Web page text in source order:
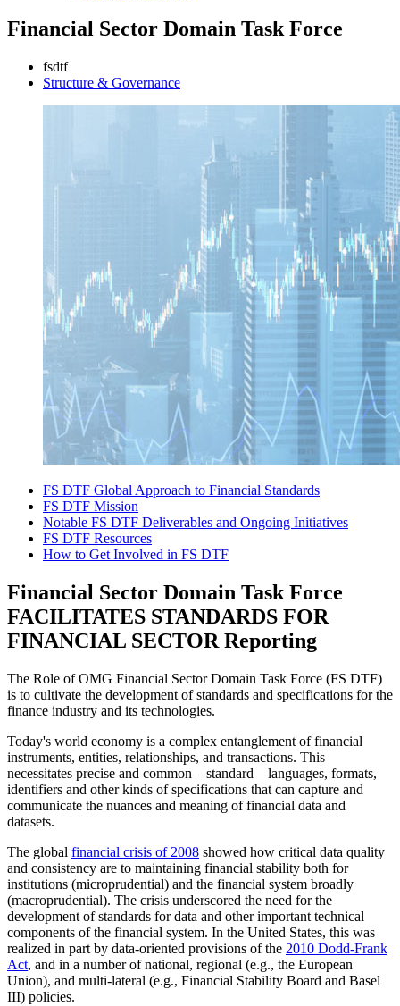
Financial Sector Domain Task Force
fsdtf
Structure & Governance
FS DTF Global Approach to Financial Standards
FS DTF Mission
Notable FS DTF Deliverables and Ongoing Initiatives
FS DTF Resources
How to Get Involved in FS DTF
Financial Sector Domain Task Force
FACILITATES STANDARDS FOR
FINANCIAL SECTOR Reporting
The Role of OMG Financial Sector Domain Task Force (FS DTF)
is to cultivate the development of standards and specifications for the
finance industry and its technologies.
Today's world economy is a complex entanglement of financial
instruments, entities, relationships, and transactions. This
necessitates precise and common – standard – languages, formats,
identifiers and other kinds of specifications that can capture and
communicate the nuances and meaning of financial data and
datasets.
The global financial crisis of 2008 showed how critical data quality
and consistency are to maintaining financial stability both for
institutions (microprudential) and the financial system broadly
(macroprudential). The crisis underscored the need for the
development of standards for data and other important technical
components of the financial system. In the United States, this was
realized in part by data-oriented provisions of the 2010 Dodd-Frank
Act, and in a number of national, regional (e.g., the European
Union), and multi-lateral (e.g., Financial Stability Board and Basel
III) policies.